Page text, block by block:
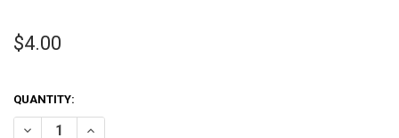
$4.00
QUANTITY:
DECREASE QUANTITY OF LOVE CAT EMOJI APPLIQUE DESIGN
INCREASE QUANTITY OF LOVE CAT EMOJI APPLIQUE